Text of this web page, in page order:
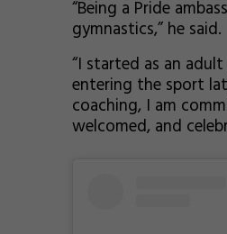
“Being a Pride
gymnastics,” he said.
“I started as an
entering the sport
coaching, I am
welcomed, and